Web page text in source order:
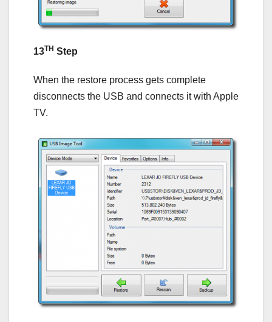
13TH Step
When the restore process gets complete
disconnects the USB and connects it with Apple
TV.